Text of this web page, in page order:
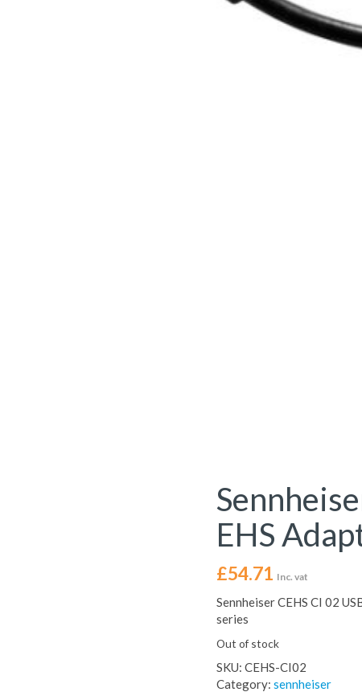
EHS
£54.71 Inc. vat
Sennheiser CEHS CI 02
series
Out of stock
SKU: CEHS-CI02
Category: sennheiser